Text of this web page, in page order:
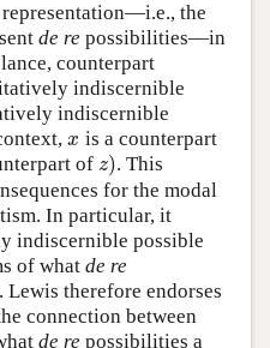
representation—i.e., the
de re possibilities—in
counterpart
indiscernible
indiscernible
x
x is a counterpart
of z)
z). This
for the modal
In particular, it
indiscernible possible
of what de re
therefore endorses
connection between
de re possibilities a